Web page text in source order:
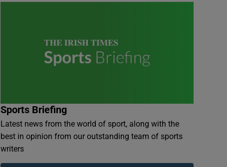
Sports Briefing
Latest news from the world of sport, along with the
best in opinion from our outstanding team of sports
writers